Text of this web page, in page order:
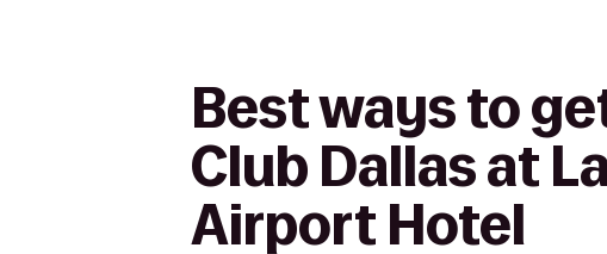
Best ways to
Club Dallas at
Airport Hotel